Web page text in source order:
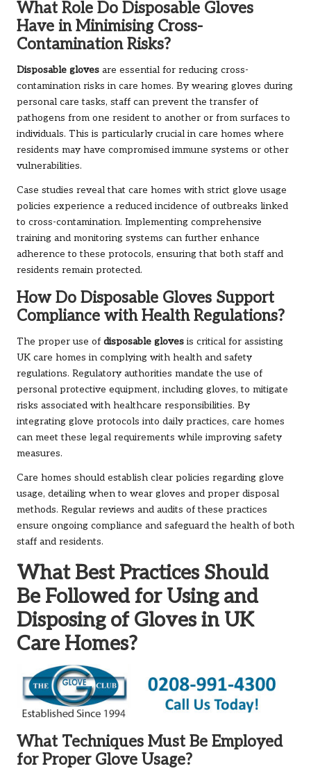
What Role Do Disposable Gloves
Have in Minimising Cross-
Contamination Risks?
Disposable gloves are essential for reducing cross-
contamination risks in care homes. By wearing gloves during
personal care tasks, staff can prevent the transfer of
pathogens from one resident to another or from surfaces to
individuals. This is particularly crucial in care homes where
residents may have compromised immune systems or other
vulnerabilities.
Case studies reveal that care homes with strict glove usage
policies experience a reduced incidence of outbreaks linked
to cross-contamination. Implementing comprehensive
training and monitoring systems can further enhance
adherence to these protocols, ensuring that both staff and
residents remain protected.
How Do Disposable Gloves Support
Compliance with Health Regulations?
The proper use of disposable gloves is critical for assisting
UK care homes in complying with health and safety
regulations. Regulatory authorities mandate the use of
personal protective equipment, including gloves, to mitigate
risks associated with healthcare responsibilities. By
integrating glove protocols into daily practices, care homes
can meet these legal requirements while improving safety
measures.
Care homes should establish clear policies regarding glove
usage, detailing when to wear gloves and proper disposal
methods. Regular reviews and audits of these practices
ensure ongoing compliance and safeguard the health of both
staff and residents.
What Best Practices Should
Be Followed for Using and
Disposing of Gloves in UK
Care Homes?
What Techniques Must Be Employed
for Proper Glove Usage?